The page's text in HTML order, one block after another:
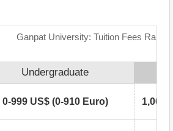
Ganpat University: Tuition Fees Range
Undergraduate
0-999 US$ (0-910 Euro) 1,000-